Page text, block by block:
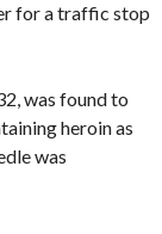
for a traffic stop
was found to
heroin as
was